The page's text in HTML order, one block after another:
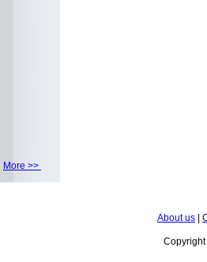
More >>
About us